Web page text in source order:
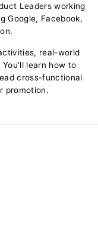
Leaders working
Google, Facebook,
real-world
learn how to
cross-functional
promotion.